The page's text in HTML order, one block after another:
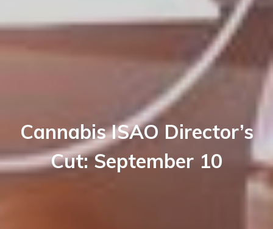
Cannabis ISAO Director’s
Cut: September 10